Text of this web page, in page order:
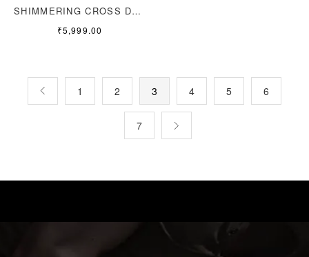
SHIMMERING CROSS DENIM
₹5,999.00
1 2 3 4 5 6
7